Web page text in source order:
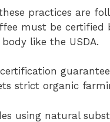
practices are
must be certified
like the USDA.
certification
strict organic
using natural